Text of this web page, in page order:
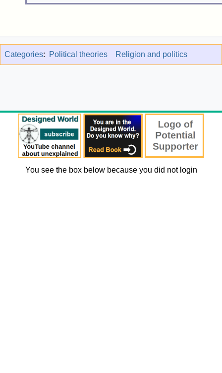
Categories: Political theories Religion and politics
You see the box below because you did not login